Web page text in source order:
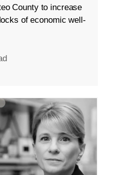
County to increase
of economic well-